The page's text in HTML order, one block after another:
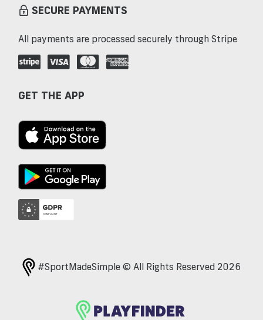
SECURE PAYMENTS
All payments are processed securely through Stripe
GET THE APP
#SportMadeSimple © All Rights Reserved 2026